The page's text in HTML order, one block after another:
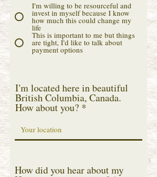
I'm willing to be resourceful and
invest in myself because I know
how much this could change my
life
This is important to me but things
are tight, I'd like to talk about
payment options
I'm located here in beautiful
British Columbia, Canada.
How about you?
How did you hear about my